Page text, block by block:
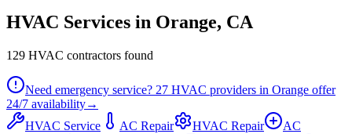
HVAC Services in Orange, CA
129 HVAC contractors found
Need emergency service? 27 HVAC providers in Orange offer
24/7 availability→
HVAC Service
AC Repair HVAC Repair
AC